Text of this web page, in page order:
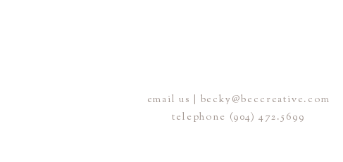
email us | becky@beccreative.com
telephone (904) 472.5699